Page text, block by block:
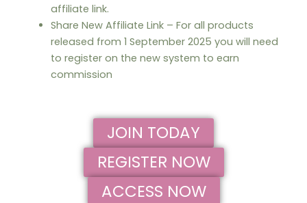
affiliate link.
Share New Affiliate Link – For all products
released from 1 September 2025 you will need
to register on the new system to earn
commission
JOIN TODAY
REGISTER NOW
ACCESS NOW